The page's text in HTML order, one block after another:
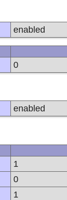
enabled
0
enabled
1
0
1